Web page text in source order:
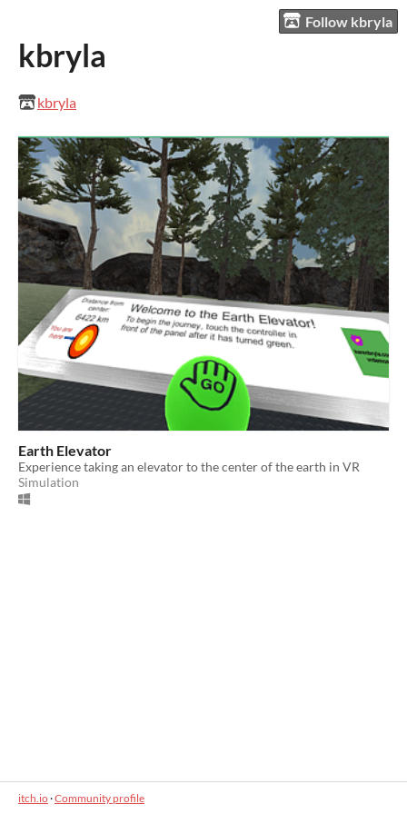
Follow kbryla
kbryla
kbryla
Earth Elevator
Experience taking an elevator to the center of the earth in VR
Simulation
itch.io·Community profile